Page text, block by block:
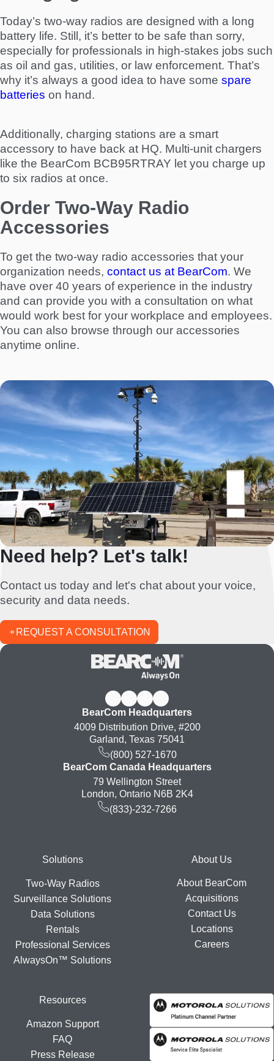
Today’s two-way radios are designed with a long
battery life. Still, it’s better to be safe than sorry,
especially for professionals in high-stakes jobs such
as oil and gas, utilities, or law enforcement. That’s
why it’s always a good idea to have some spare
batteries on hand.
Additionally, charging stations are a smart
accessory to have back at HQ. Multi-unit chargers
like the BearCom BCB95RTRAY let you charge up
to six radios at once.
Order Two-Way Radio
Accessories
To get the two-way radio accessories that your
organization needs, contact us at BearCom. We
have over 40 years of experience in the industry
and can provide you with a consultation on what
would work best for your workplace and employees.
You can also browse through our accessories
anytime online.
Need help? Let's talk!
Contact us today and let's chat about your voice,
security and data needs.
REQUEST A CONSULTATION
BearCom Headquarters
4009 Distribution Drive, #200
Garland, Texas 75041
(800) 527-1670
BearCom Canada Headquarters
79 Wellington Street
London, Ontario N6B 2K4
(833)-232-7266
FooterSolutions
Two-Way Radios
Surveillance Solutions
Data Solutions
Rentals
Professional Services
AlwaysOn™ Solutions
About Us
About BearCom
Acquisitions
Contact Us
Locations
Careers
Resources
Amazon Support
FAQ
Press Release